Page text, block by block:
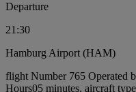
Departure
21:30
Hamburg Airport (HAM)
flight Number 765 Operated
Hours05 minutes, aircraft